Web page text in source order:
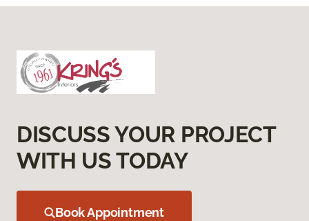
DISCUSS YOUR PROJECT
WITH US TODAY
Book Appointment